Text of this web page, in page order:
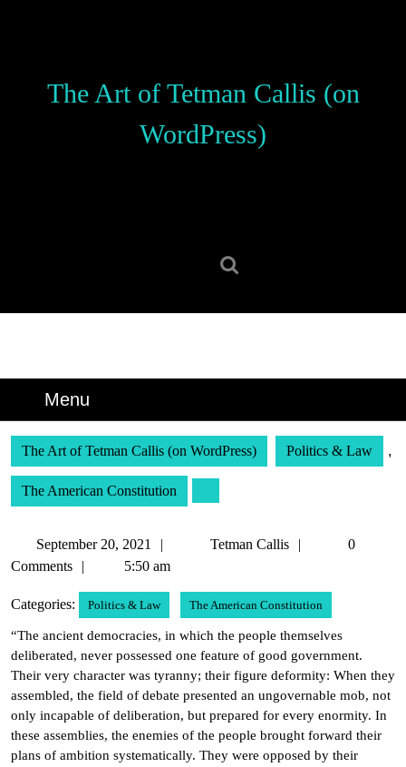
The Art of Tetman Callis (on
WordPress)
Menu
The Art of Tetman Callis (on WordPress) Politics & Law ,
The American Constitution
September 20, 2021
SeptemberTetman Callis
Tetman
0
Comments
5:50 am
Categories: Politics & Law The American Constitution
“The ancient democracies, in which the people themselves
deliberated, never possessed one feature of good government.
Their very character was tyranny; their figure deformity: When they
assembled, the field of debate presented an ungovernable mob, not
only incapable of deliberation, but prepared for every enormity. In
these assemblies, the enemies of the people brought forward their
plans of ambition systematically. They were opposed by their